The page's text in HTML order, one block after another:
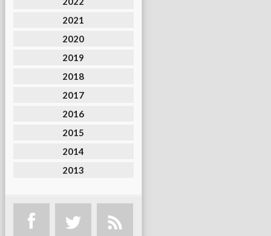
2021
2020
2019
2018
2017
2016
2015
2014
2013